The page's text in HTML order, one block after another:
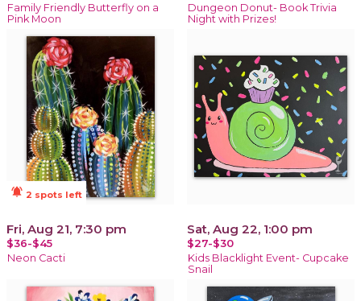
Family Friendly Butterfly on a
Pink Moon
Dungeon Donut- Book Trivia
Night with Prizes!
notifications_active 2 spots left
Fri, Aug 21, 7:30 pm
$36-$45
Neon Cacti
Sat, Aug 22, 1:00 pm
$27-$30
Kids Blacklight Event- Cupcake
Snail